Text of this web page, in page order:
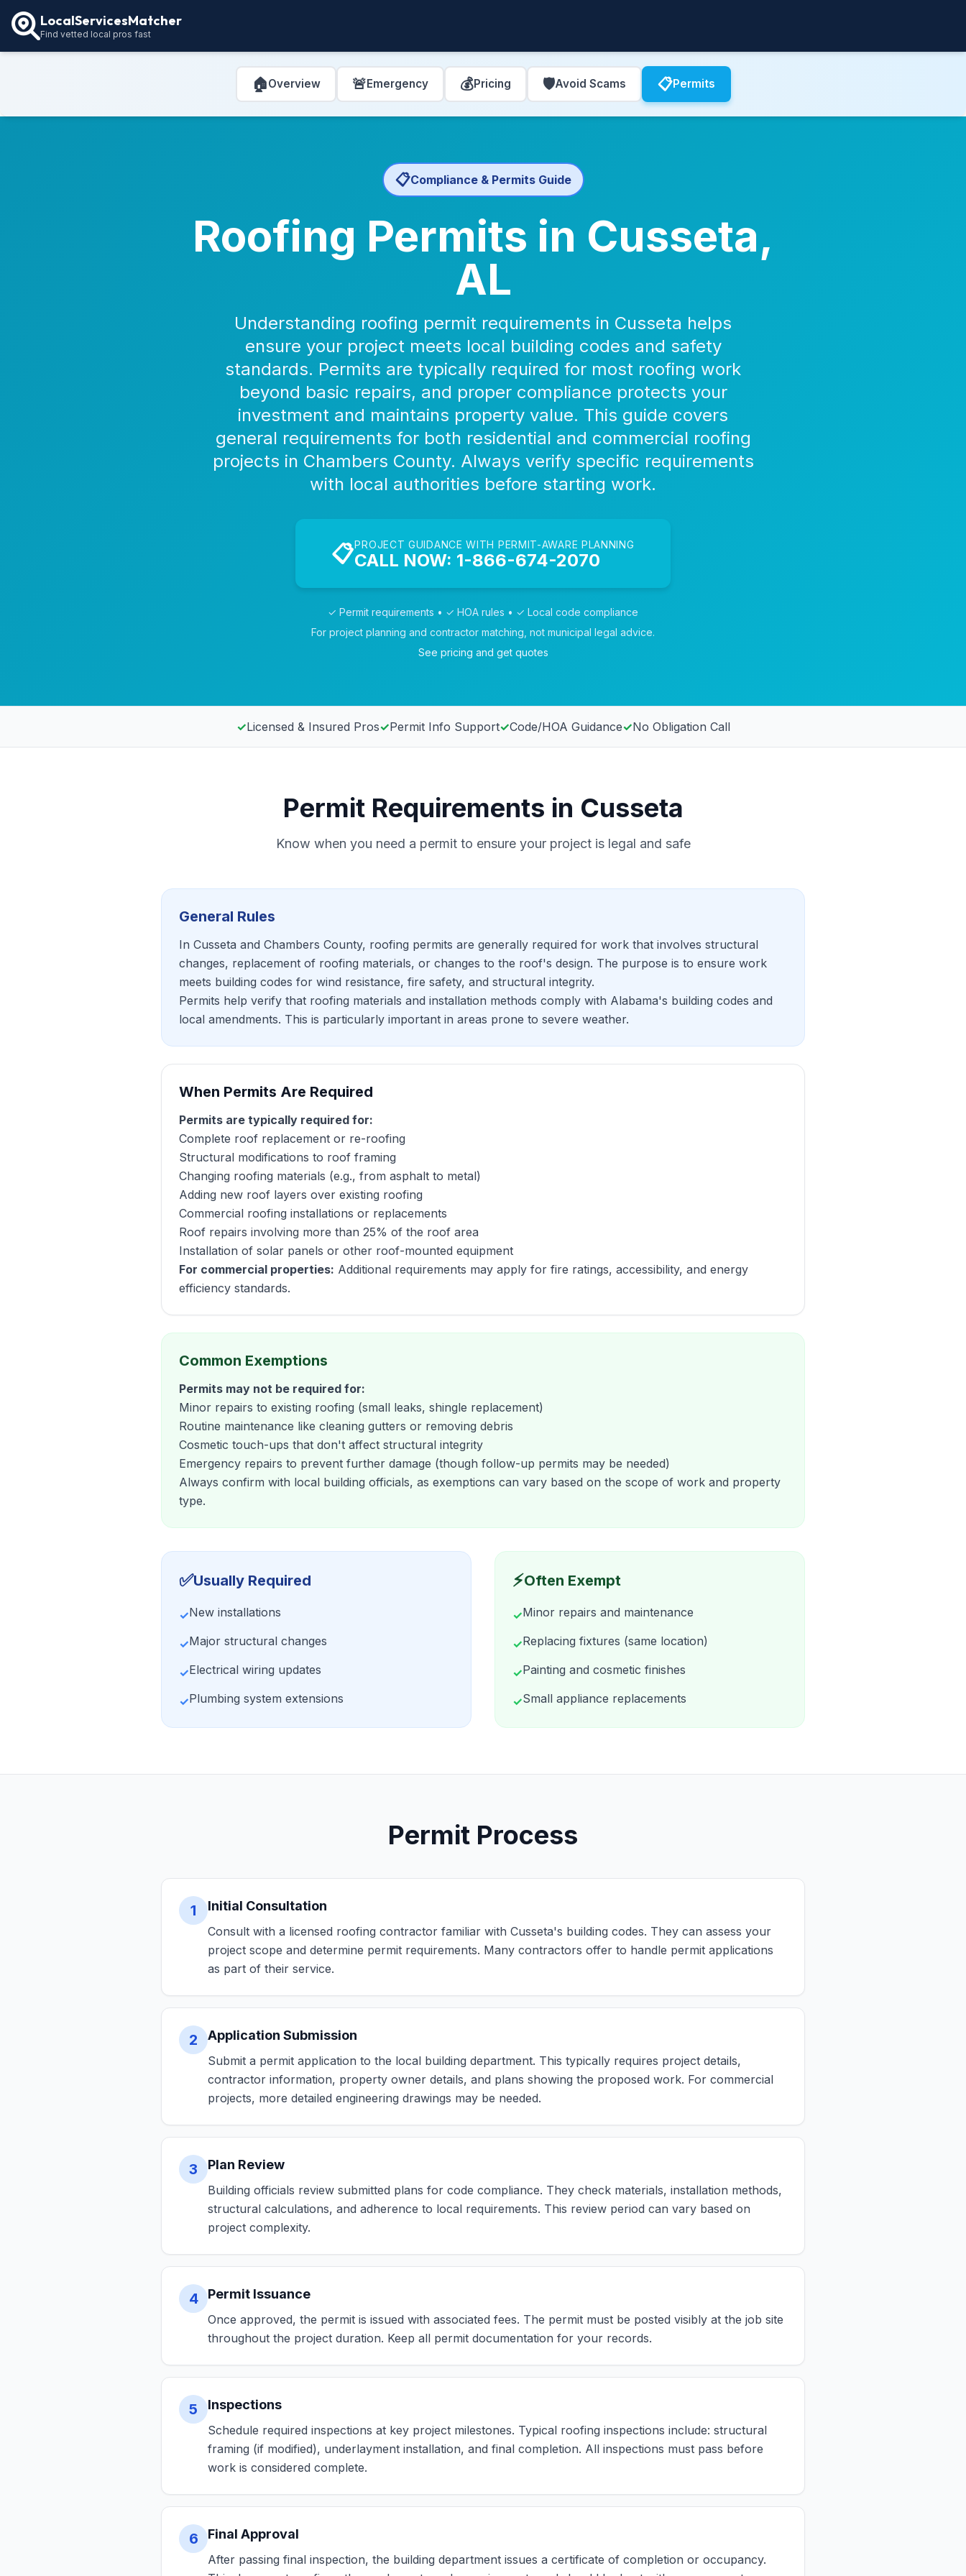
LocalServicesMatcher
Find vetted local pros fast
🏠Overview 🚨Emergency 💰Pricing 🛡️Avoid Scams 📋Permits
📋Compliance & Permits Guide
Roofing Permits in Cusseta,
AL
Understanding roofing permit requirements in Cusseta helps
ensure your project meets local building codes and safety
standards. Permits are typically required for most roofing work
beyond basic repairs, and proper compliance protects your
investment and maintains property value. This guide covers
general requirements for both residential and commercial roofing
projects in Chambers County. Always verify specific requirements
with local authorities before starting work.
📋PROJECT GUIDANCE WITH PERMIT-AWARE PLANNING
CALL NOW: 1-866-674-2070
✓ Permit requirements • ✓ HOA rules • ✓ Local code compliance
For project planning and contractor matching, not municipal legal advice.
See pricing and get quotes
✓Licensed & Insured Pros✓Permit Info Support✓Code/HOA Guidance✓No Obligation Call
Permit Requirements in Cusseta
Know when you need a permit to ensure your project is legal and safe
General Rules
In Cusseta and Chambers County, roofing permits are generally required for work that involves structural
changes, replacement of roofing materials, or changes to the roof's design. The purpose is to ensure work
meets building codes for wind resistance, fire safety, and structural integrity.
Permits help verify that roofing materials and installation methods comply with Alabama's building codes and
local amendments. This is particularly important in areas prone to severe weather.
When Permits Are Required
Permits are typically required for:
Complete roof replacement or re-roofing
Structural modifications to roof framing
Changing roofing materials (e.g., from asphalt to metal)
Adding new roof layers over existing roofing
Commercial roofing installations or replacements
Roof repairs involving more than 25% of the roof area
Installation of solar panels or other roof-mounted equipment
For commercial properties: Additional requirements may apply for fire ratings, accessibility, and energy
efficiency standards.
Common Exemptions
Permits may not be required for:
Minor repairs to existing roofing (small leaks, shingle replacement)
Routine maintenance like cleaning gutters or removing debris
Cosmetic touch-ups that don't affect structural integrity
Emergency repairs to prevent further damage (though follow-up permits may be needed)
Always confirm with local building officials, as exemptions can vary based on the scope of work and property
type.
✅Usually Required
✓New installations
✓Major structural changes
✓Electrical wiring updates
✓Plumbing system extensions
⚡Often Exempt
✓Minor repairs and maintenance
✓Replacing fixtures (same location)
✓Painting and cosmetic finishes
✓Small appliance replacements
Permit Process
1 Initial Consultation
Consult with a licensed roofing contractor familiar with Cusseta's building codes. They can assess your
project scope and determine permit requirements. Many contractors offer to handle permit applications
as part of their service.
2 Application Submission
Submit a permit application to the local building department. This typically requires project details,
contractor information, property owner details, and plans showing the proposed work. For commercial
projects, more detailed engineering drawings may be needed.
3 Plan Review
Building officials review submitted plans for code compliance. They check materials, installation methods,
structural calculations, and adherence to local requirements. This review period can vary based on
project complexity.
4 Permit Issuance
Once approved, the permit is issued with associated fees. The permit must be posted visibly at the job site
throughout the project duration. Keep all permit documentation for your records.
5 Inspections
Schedule required inspections at key project milestones. Typical roofing inspections include: structural
framing (if modified), underlayment installation, and final completion. All inspections must pass before
work is considered complete.
6 Final Approval
After passing final inspection, the building department issues a certificate of completion or occupancy.